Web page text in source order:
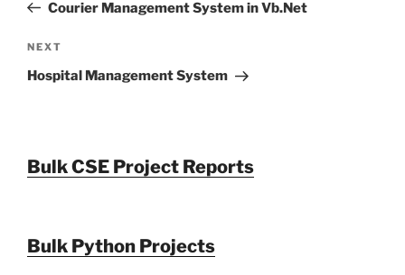
Courier Management System in Vb.Net
Next
Post
NEXT
Hospital Management System
Bulk CSE Project Reports
Bulk Python Projects